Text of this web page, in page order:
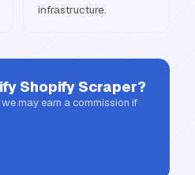
infrastructure.
Shopify Scraper?
may earn a commission if